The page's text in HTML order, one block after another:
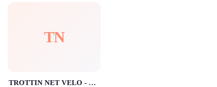
TN
TROTTIN NET VELO - Trottinettes électriques & Vélos